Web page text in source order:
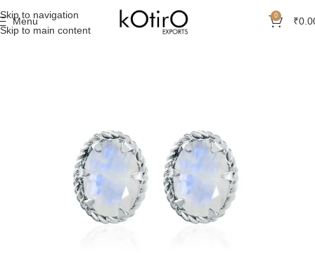
Skip to navigation
Skip to main content
Menu 0 ₹